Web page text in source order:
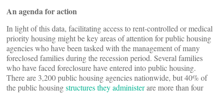
An agenda for action
In light of this data, facilitating access to rent-controlled or medical
priority housing might be key areas of attention for public housing
agencies who have been tasked with the management of many
foreclosed families during the recession period. Several families
who have faced foreclosure have entered into public housing.
There are 3,200 public housing agencies nationwide, but 40% of
the public housingstructures they administerare more than four